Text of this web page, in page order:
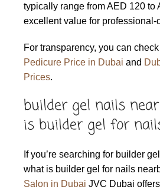
typically range from AED 120 to
excellent value for professional-
For transparency, you can
Pedicure Price in Dubai and
Prices.
builder gel nails
is builder gel for
If you’re searching for builder
what is builder gel for nails
Salon in Dubai JVC Dubai